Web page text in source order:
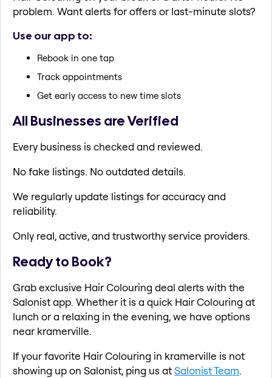
problem. Want alerts for offers or last-minute slots?
Use our app to:
Rebook in one tap
Track appointments
Get early access to new time slots
All Businesses are Verified
Every business is checked and reviewed.
No fake listings. No outdated details.
We regularly update listings for accuracy and
reliability.
Only real, active, and trustworthy service providers.
Ready to Book?
Grab exclusive Hair Colouring deal alerts with the
Salonist app. Whether it is a quick Hair Colouring at
lunch or a relaxing in the evening, we have options
near kramerville.
If your favorite Hair Colouring in kramerville is not
showing up on Salonist, ping us atSalonist Team.